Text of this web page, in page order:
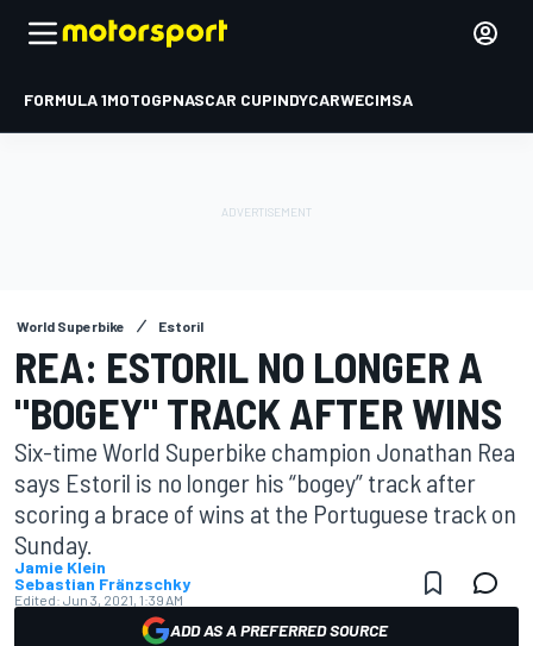
FORMULA 1MOTOGPNASCAR CUPINDYCARWECIMSA
World Superbike Estoril
REA: ESTORIL NO LONGER A
"BOGEY" TRACK AFTER WINS
Six-time World Superbike champion Jonathan Rea
says Estoril is no longer his “bogey” track after
scoring a brace of wins at the Portuguese track on
Sunday.
Jamie Klein
Sebastian Fränzschky
Edited: Jun 3, 2021, 1:39 AM
ADD AS A PREFERRED SOURCE